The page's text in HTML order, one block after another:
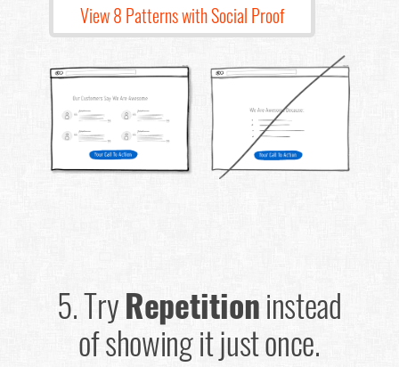
View 8 Patterns with Social Proof
5.TryRepetitioninstead
of showing it just once.